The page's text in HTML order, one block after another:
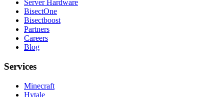
Server Hardware
BisectOne
Bisectboost
Partners
Careers
Blog
Services
Minecraft
Hytale